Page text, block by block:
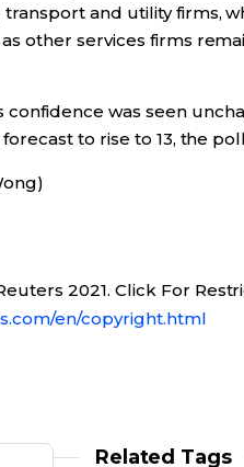
and utility firms,
other services firms
was seen
to rise to 13, the
2021. Click For
en/copyright.html
Related Tags